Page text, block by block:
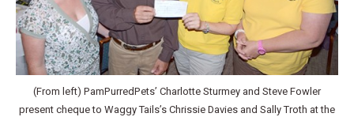
(From left) PamPurredPets’ Charlotte Sturmey and Steve Fowler
present cheque to Waggy Tails’s Chrissie Davies and Sally Troth at the